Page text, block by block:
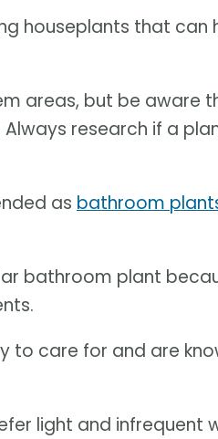
houseplants that can
areas, but be aware
research if a
as bathroom
bathroom plant
to care for and are
light and infrequent